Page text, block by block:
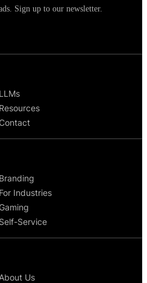
campaigns that
LLMs
Resources
Contact
Branding
For Industries
Self-Service
About Us
Sign up to our newsletter.